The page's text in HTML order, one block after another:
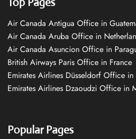
Air Canada Antigua Office in
Air Canada Aruba Office in
Air Canada Asuncion Office in
British Airways Paris Office in France
Emirates Airlines Düsseldorf Office in
Emirates Airlines Dzaoudzi Office in
Popular Pages